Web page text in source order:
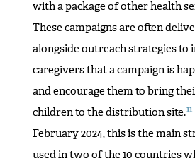
with a package of other health
These campaigns are often
alongside outreach strategies to
caregivers that a campaign is
and encourage them to bring
children to the distribution site.11
February 2024, this is the main
used in two of the 10 countries